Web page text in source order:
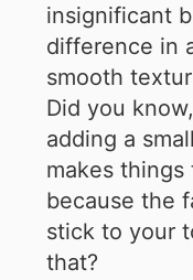
insignificant
difference in
smooth
Did you
adding a
makes
because the
stick to your
that?